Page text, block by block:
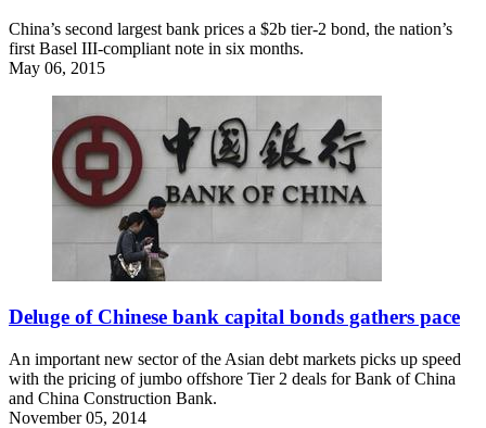
China’s second largest bank prices a $2b tier-2 bond, the nation’s
first Basel III-compliant note in six months.
May 06, 2015
Deluge of Chinese bank capital bonds gathers pace
An important new sector of the Asian debt markets picks up speed
with the pricing of jumbo offshore Tier 2 deals for Bank of China
and China Construction Bank.
November 05, 2014